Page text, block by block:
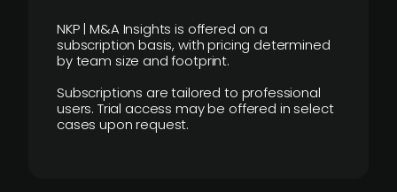
NKP | M&A Insights is offered on a
subscription basis, with pricing determined
by team size and footprint.
Subscriptions are tailored to professional
users. Trial access may be offered in select
cases upon request.